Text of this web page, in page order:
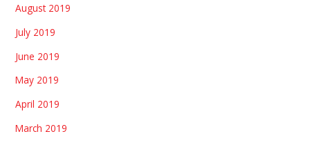
August 2019
July 2019
June 2019
May 2019
April 2019
March 2019